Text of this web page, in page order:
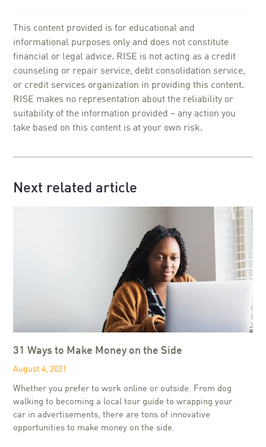
This content provided is for educational and
informational purposes only and does not constitute
financial or legal advice. RISE is not acting as a credit
counseling or repair service, debt consolidation service,
or credit services organization in providing this content.
RISE makes no representation about the reliability or
suitability of the information provided – any action you
take based on this content is at your own risk.
Next related article
31 Ways to Make Money on the Side
August 4, 2021
Whether you prefer to work online or outside. From dog
walking to becoming a local tour guide to wrapping your
car in advertisements, there are tons of innovative
opportunities to make money on the side.